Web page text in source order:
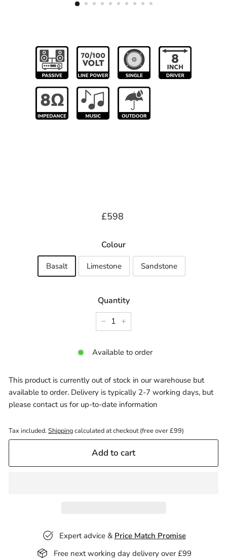
Regular
£598£598.00
Colour
Basalt Limestone Sandstone
Quantity
Available to order
This product is currently out of stock in our warehouse but
available to order. Delivery is typically 2-7 working days, but
please contact us for up-to-date information
Tax included.Shippingcalculated at checkout (free over £99)
Add to cart
Expert advice & Price Match Promise
Free next working day delivery over £99